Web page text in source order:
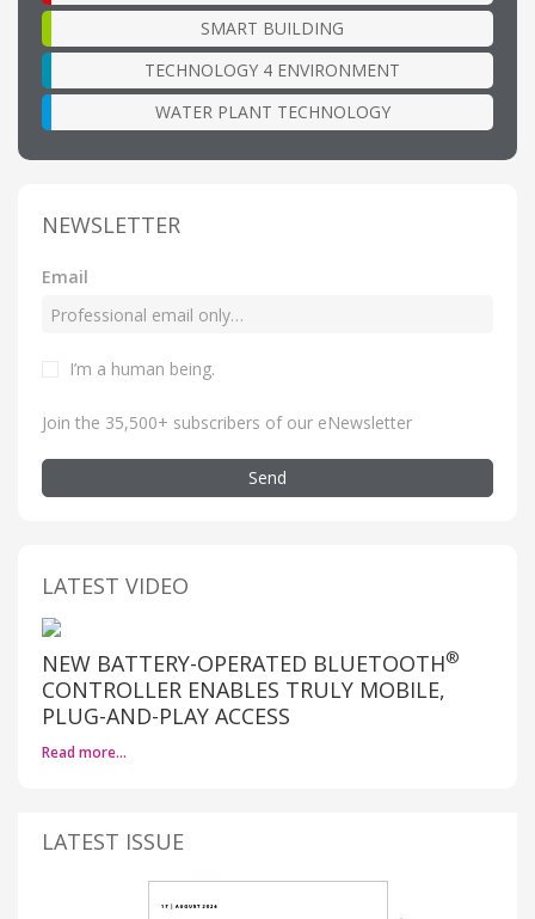
SMART BUILDING
TECHNOLOGY 4 ENVIRONMENT
WATER PLANT TECHNOLOGY
NEWSLETTER
Email
I’m a human being.
Join the 35,500+ subscribers of our eNewsletter
Send
LATEST VIDEO
NEW BATTERY-OPERATED BLUETOOTH®
CONTROLLER ENABLES TRULY MOBILE,
PLUG-AND-PLAY ACCESS
Read more…
LATEST ISSUE